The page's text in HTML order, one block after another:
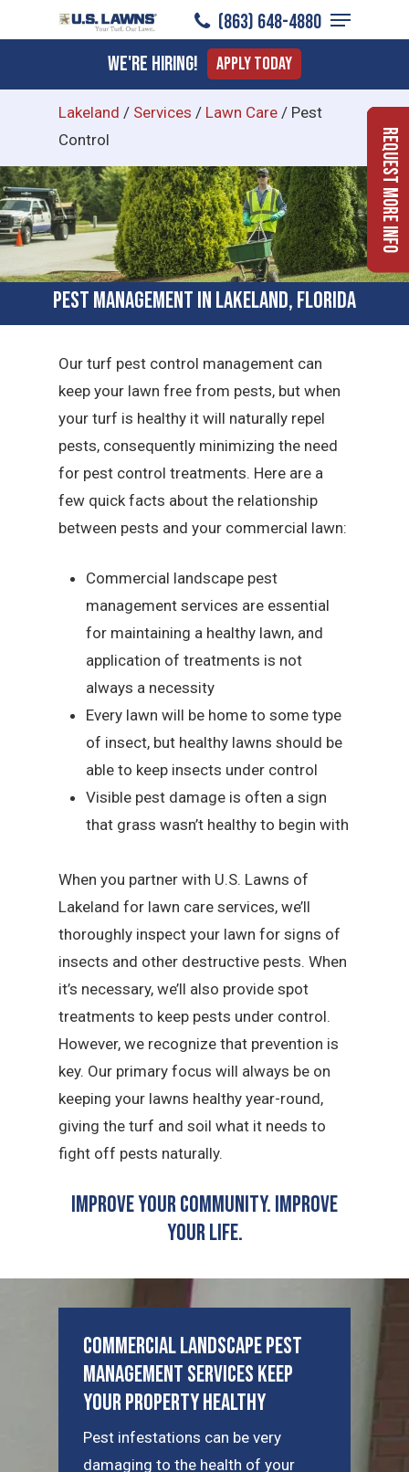
to
content
(863) 648-4880
Menu
We're Hiring! Apply Today
Lakeland / Services / Lawn Care / Pest
Control
Pest Management in Lakeland, Florida
Our turf pest control management can
keep your lawn free from pests, but when
your turf is healthy it will naturally repel
pests, consequently minimizing the need
for pest control treatments. Here are a
few quick facts about the relationship
between pests and your commercial lawn:
Commercial landscape pest
management services are essential
for maintaining a healthy lawn, and
application of treatments is not
always a necessity
Every lawn will be home to some type
of insect, but healthy lawns should be
able to keep insects under control
Visible pest damage is often a sign
that grass wasn’t healthy to begin with
When you partner with U.S. Lawns of
Lakeland for lawn care services, we’ll
thoroughly inspect your lawn for signs of
insects and other destructive pests. When
it’s necessary, we’ll also provide spot
treatments to keep pests under control.
However, we recognize that prevention is
key. Our primary focus will always be on
keeping your lawns healthy year-round,
giving the turf and soil what it needs to
fight off pests naturally.
Improve Your Community. Improve
Your Life.
Commercial Landscape Pest
Management Services Keep
Your Property Healthy
Pest infestations can be very
damaging to the health of your
Request More Info
Menu